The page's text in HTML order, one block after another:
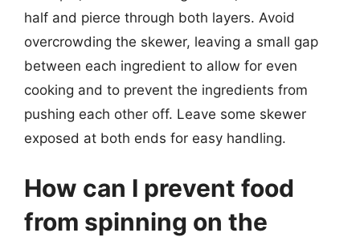
half and pierce through both layers. Avoid
overcrowding the skewer, leaving a small gap
between each ingredient to allow for even
cooking and to prevent the ingredients from
pushing each other off. Leave some skewer
exposed at both ends for easy handling.
How can I prevent food
from spinning on the